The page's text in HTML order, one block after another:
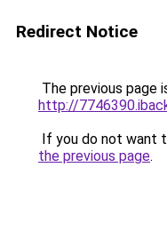
Redirect Notice
The previous page
http://
If you do not want
the previous page.